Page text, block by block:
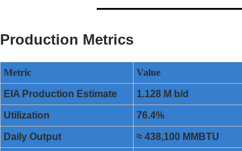
Production Metrics
Metric Value
EIA Production Estimate 1.128 M b/d
Utilization 76.4%
Daily Output ≈ 438,100 MMBTU